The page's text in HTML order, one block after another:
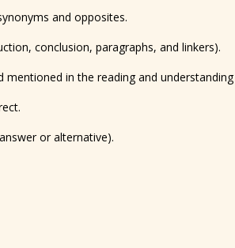
and opposites.
conclusion, paragraphs, and linkers).
in the reading and
or alternative).